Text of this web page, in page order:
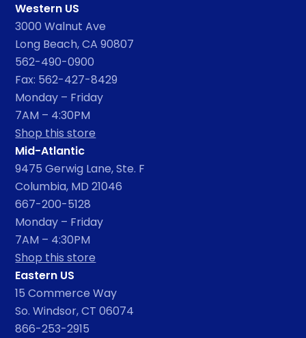
Western US
3000 Walnut Ave
Long Beach, CA 90807
562-490-0900
Fax: 562-427-8429
Monday – Friday
7AM – 4:30PM
Shop this store
Mid-Atlantic
9475 Gerwig Lane, Ste. F
Columbia, MD 21046
667-200-5128
Monday – Friday
7AM – 4:30PM
Shop this store
Eastern US
15 Commerce Way
So. Windsor, CT 06074
866-253-2915